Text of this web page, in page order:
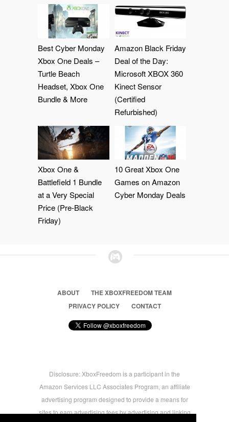
Best Cyber Monday
Xbox One Deals –
Turtle Beach
Headset, Xbox One
Bundle & More
Amazon Black Friday
Deal of the Day:
Microsoft XBOX 360
Kinect Sensor
(Certified
Refurbished)
Xbox One &
Battlefield 1 Bundle
at a Very Special
Price (Pre-Black
Friday)
10 Great Xbox One
Games on Amazon
Cyber Monday Deals
ABOUT
THE XBOXFREEDOM TEAM
PRIVACY POLICY
CONTACT
Disclosure: XboxFreedom is a participant in the
Amazon Services LLC Associates Program, an affiliate
advertising program designed to provide a means for
sites to earn advertising fees by advertising and linking